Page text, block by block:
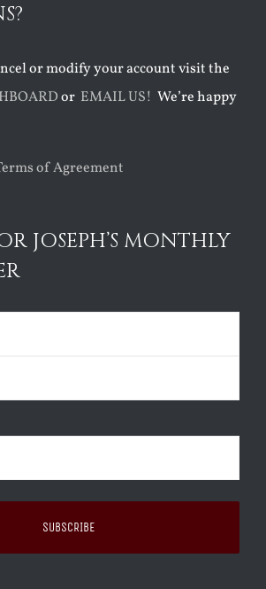
or modify your account visit the
or EMAIL US! We’re happy
of Agreement
JOSEPH’S MONTHLY